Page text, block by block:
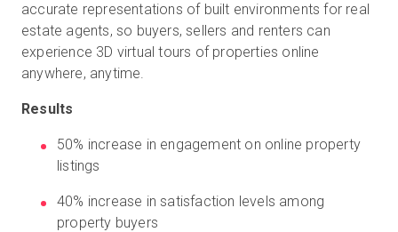
accurate representations of built environments for real
estate agents, so buyers, sellers and renters can
experience 3D virtual tours of properties online
anywhere, anytime.
Results
50% increase in engagement on online property
listings
40% increase in satisfaction levels among
property buyers